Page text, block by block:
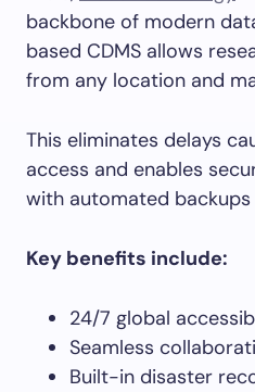
backbone of modern
based CDMS allows
from any location and
This eliminates delays
access and enables
with automated
Key benefits include:
24/7 global
Seamless
Built-in disaster